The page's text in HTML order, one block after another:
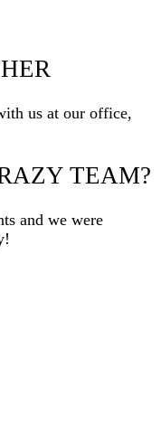
us at our office,
TEAM?
and we were